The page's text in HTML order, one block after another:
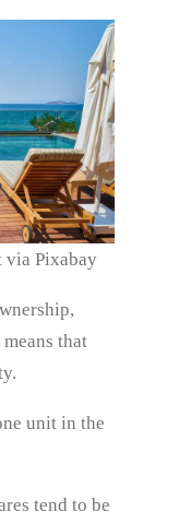
via Pixabay
means that
unit in the
tend to be